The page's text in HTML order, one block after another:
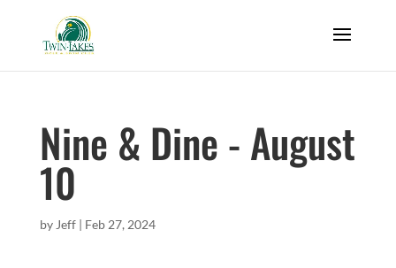
Nine & Dine - August
10
by Jeff| Feb 27, 2024